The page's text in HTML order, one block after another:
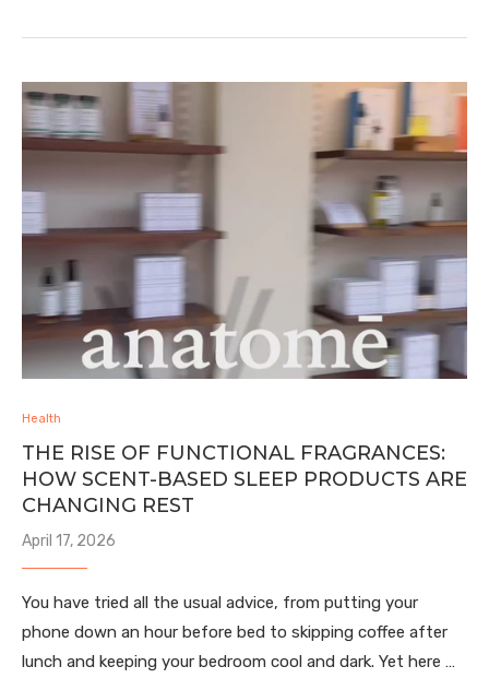
Health
THE RISE OF FUNCTIONAL FRAGRANCES:
HOW SCENT-BASED SLEEP PRODUCTS ARE
CHANGING REST
April 17, 2026
You have tried all the usual advice, from putting your
phone down an hour before bed to skipping coffee after
lunch and keeping your bedroom cool and dark. Yet here …